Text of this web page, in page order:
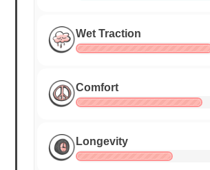
Wet Traction
Comfort
Longevity